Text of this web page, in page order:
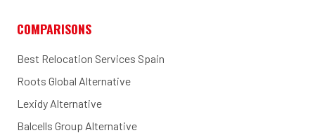
COMPARISONS
Best Relocation Services Spain
Roots Global Alternative
Lexidy Alternative
Balcells Group Alternative